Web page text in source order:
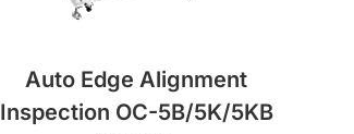
Auto Edge Alignment
Inspection OC-5B/5K/5KB